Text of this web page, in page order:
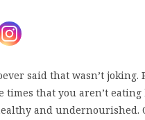
said that wasn’t
that you aren’t
and undernourished.